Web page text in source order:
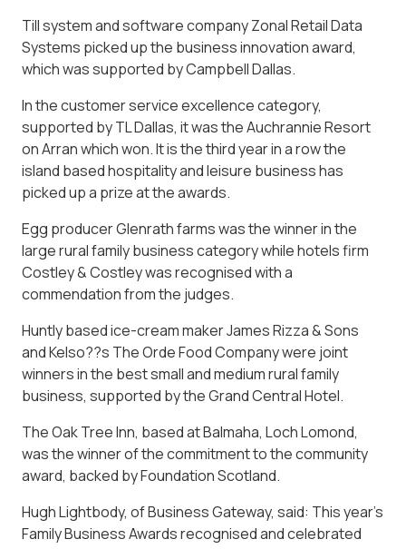
Till system and software company Zonal Retail Data
Systems picked up the business innovation award,
which was supported by Campbell Dallas.
In the customer service excellence category,
supported by TL Dallas, it was the Auchrannie Resort
on Arran which won. It is the third year in a row the
island based hospitality and leisure business has
picked up a prize at the awards.
Egg producer Glenrath farms was the winner in the
large rural family business category while hotels firm
Costley & Costley was recognised with a
commendation from the judges.
Huntly based ice-cream maker James Rizza & Sons
and Kelso??s The Orde Food Company were joint
winners in the best small and medium rural family
business, supported by the Grand Central Hotel.
The Oak Tree Inn, based at Balmaha, Loch Lomond,
was the winner of the commitment to the community
award, backed by Foundation Scotland.
Hugh Lightbody, of Business Gateway, said: This year’s
Family Business Awards recognised and celebrated